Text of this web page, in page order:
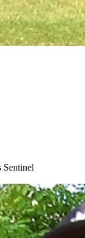
Sentinel